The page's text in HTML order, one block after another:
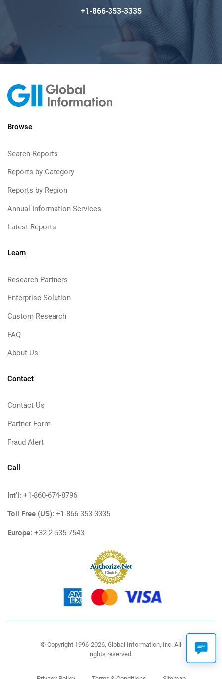
+1-866-353-3335
Browse
Search Reports
Reports by Category
Reports by Region
Annual Information Services
Latest Reports
Learn
Research Partners
Enterprise Solution
Custom Research
FAQ
About Us
Contact
Contact Us
Partner Form
Fraud Alert
Call
Int'l: +1-860-674-8796
Toll Free (US): +1-866-353-3335
Europe: +32-2-535-7543
© Copyright 1996-2026, Global Information, Inc. All
rights reserved.